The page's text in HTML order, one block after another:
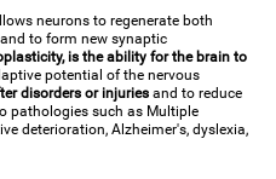
neurons to regenerate both
to form new synaptic
is the ability for the brain to
potential of the nervous
disorders or injuries and to reduce
pathologies such as Multiple
deterioration, Alzheimer's, dyslexia,